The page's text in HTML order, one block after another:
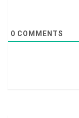
0 COMMENTS